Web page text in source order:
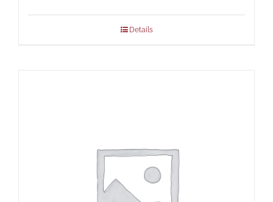
Details